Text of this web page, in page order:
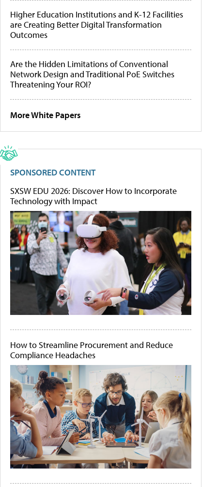
Higher Education Institutions and K-12 Facilities
are Creating Better Digital Transformation
Outcomes
Are the Hidden Limitations of Conventional
Network Design and Traditional PoE Switches
Threatening Your ROI?
More White Papers
SPONSORED CONTENT
SXSW EDU 2026: Discover How to Incorporate
Technology with Impact
How to Streamline Procurement and Reduce
Compliance Headaches